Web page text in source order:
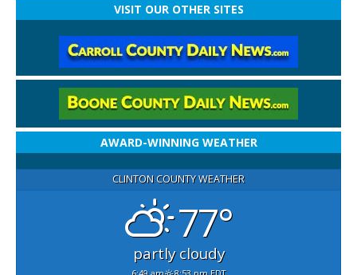
VISIT OUR OTHER SITES
AWARD-WINNING WEATHER
CLINTON COUNTY WEATHER
77°
partly cloudy